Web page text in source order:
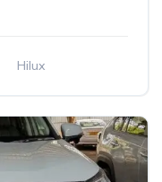
Hilux